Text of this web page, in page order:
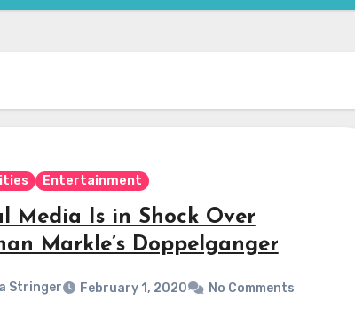
Entertainment
Media Is in Shock Over
Markle’s Doppelganger
Stringer February 1, 2020 No Comments